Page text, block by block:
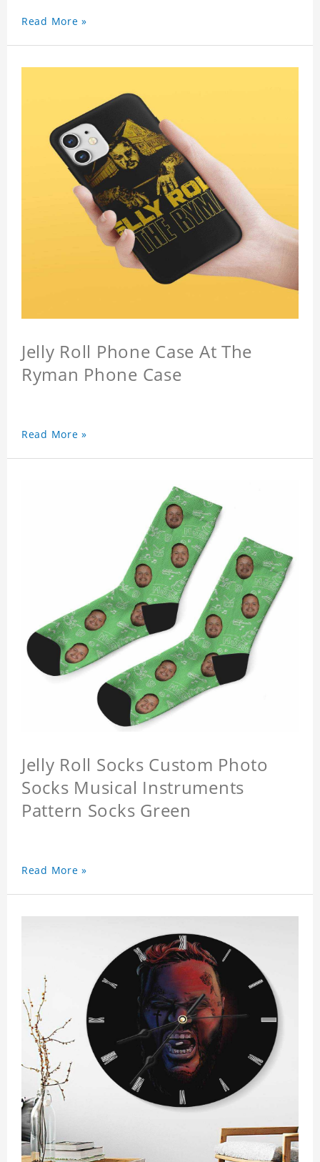
Read More »
Jelly Roll Phone Case At The
Ryman Phone Case
Read More »
Jelly Roll Socks Custom Photo
Socks Musical Instruments
Pattern Socks Green
Read More »